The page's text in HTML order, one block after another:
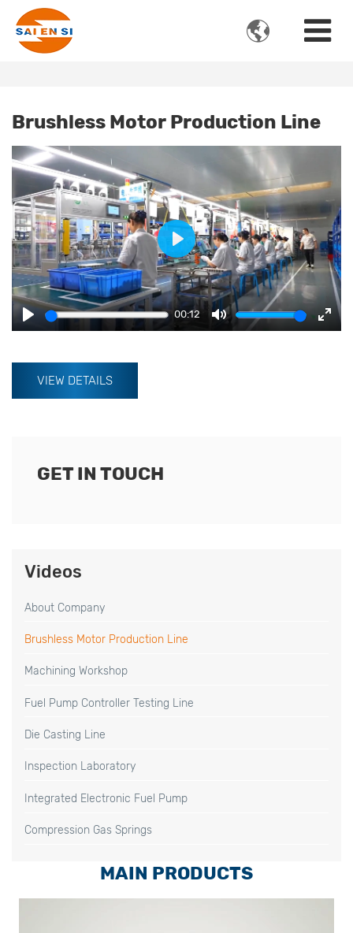

Brushless Motor Production Line
Play
00:12
Mute
Play
VIEW DETAILS
GET IN TOUCH
Videos
About Company
Brushless Motor Production Line
Machining Workshop
Fuel Pump Controller Testing Line
Die Casting Line
Inspection Laboratory
Integrated Electronic Fuel Pump
Compression Gas Springs
MAIN PRODUCTS